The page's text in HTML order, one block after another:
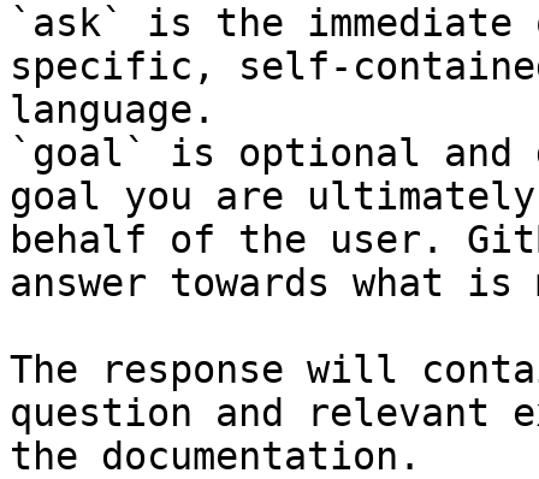
`ask` is the
specific, self-
language.
`goal` is optional and
goal you are
behalf of the user.
answer towards what
The response will
question and relevant
the documentation.